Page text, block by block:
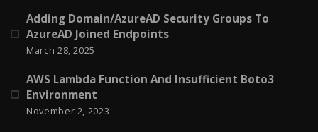
Adding Domain/AzureAD Security Groups To
AzureAD Joined Endpoints
March 28, 2025
AWS Lambda Function And Insufficient Boto3
Environment
November 2, 2023